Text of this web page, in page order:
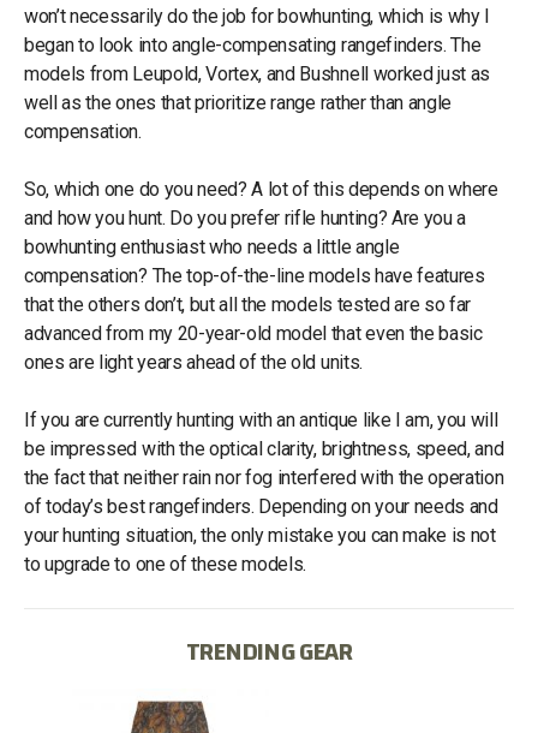
won’t necessarily do the job for bowhunting, which is why I
began to look into angle-compensating rangefinders. The
models from Leupold, Vortex, and Bushnell worked just as
well as the ones that prioritize range rather than angle
compensation.
So, which one do you need? A lot of this depends on where
and how you hunt. Do you prefer rifle hunting? Are you a
bowhunting enthusiast who needs a little angle
compensation? The top-of-the-line models have features
that the others don’t, but all the models tested are so far
advanced from my 20-year-old model that even the basic
ones are light years ahead of the old units.
If you are currently hunting with an antique like I am, you will
be impressed with the optical clarity, brightness, speed, and
the fact that neither rain nor fog interfered with the operation
of today’s best rangefinders. Depending on your needs and
your hunting situation, the only mistake you can make is not
to upgrade to one of these models.
TRENDING GEAR